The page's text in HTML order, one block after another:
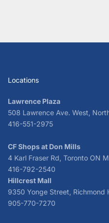
Locations
Lawrence Plaza
508 Lawrence Ave. West,
416-551-2975
CF Shops at Don Mills
4 Karl Fraser Rd, Toronto ON
416-792-2540
Hillcrest Mall
9350 Yonge Street, Richmond
905-770-7270